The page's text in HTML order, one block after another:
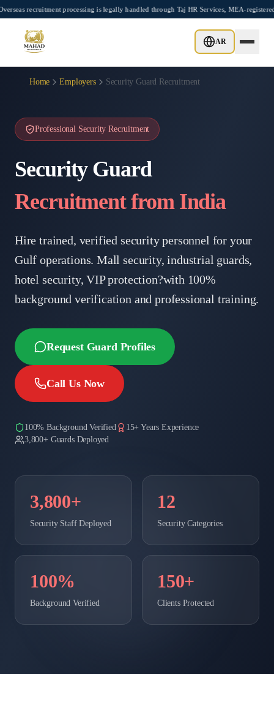
Skip to main content
processing is legally handled through Taj HR Services, MEA-registered
AR
Home Employers Security Guard Recruitment
Professional Security Recruitment
Security Guard
Recruitment from India
Hire trained, verified security personnel for your
Gulf operations. Mall security, industrial guards,
hotel security, VIP protection?with 100%
background verification and professional training.
Request Guard Profiles
Call Us Now
100% Background Verified
15+ Years Experience
3,800+ Guards Deployed
3,800+
Security Staff Deployed
12
Security Categories
100%
Background Verified
150+
Clients Protected